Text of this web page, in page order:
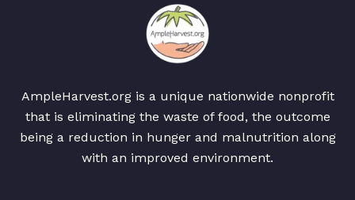
AmpleHarvest.org is a unique nationwide nonprofit
that is eliminating the waste of food, the outcome
being a reduction in hunger and malnutrition along
with an improved environment.